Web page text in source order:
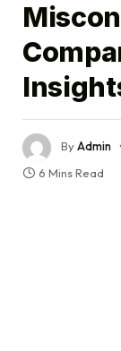
ByAdmin
6 Mins Read